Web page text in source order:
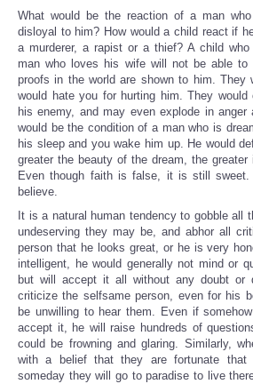
What would be the reaction of a man
disloyal to him? How would a child react if
a murderer, a rapist or a thief? A child
man who loves his wife will not be able
proofs in the world are shown to him. They
would hate you for hurting him. They
his enemy, and may even explode in
would be the condition of a man who is
his sleep and you wake him up. He would
greater the beauty of the dream, the
Even though faith is false, it is still
believe.
It is a natural human tendency to gobble all
undeserving they may be, and abhor all
person that he looks great, or he is very
intelligent, he would generally not mind or
but will accept it all without any doubt or
criticize the selfsame person, even for his
be unwilling to hear them. Even if
accept it, he will raise hundreds of
could be frowning and glaring. Similarly,
with a belief that they are fortunate that
someday they will go to paradise to live